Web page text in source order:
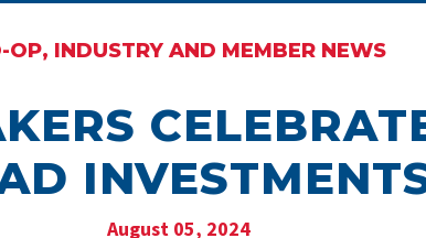
OP, INDUSTRY AND MEMBER NEWS
August 05, 2024